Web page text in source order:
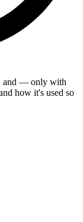
and — only with
how it's used so